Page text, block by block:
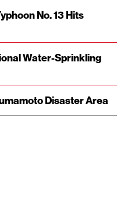
No. 13 Hits
Water-Sprinkling
Disaster Area